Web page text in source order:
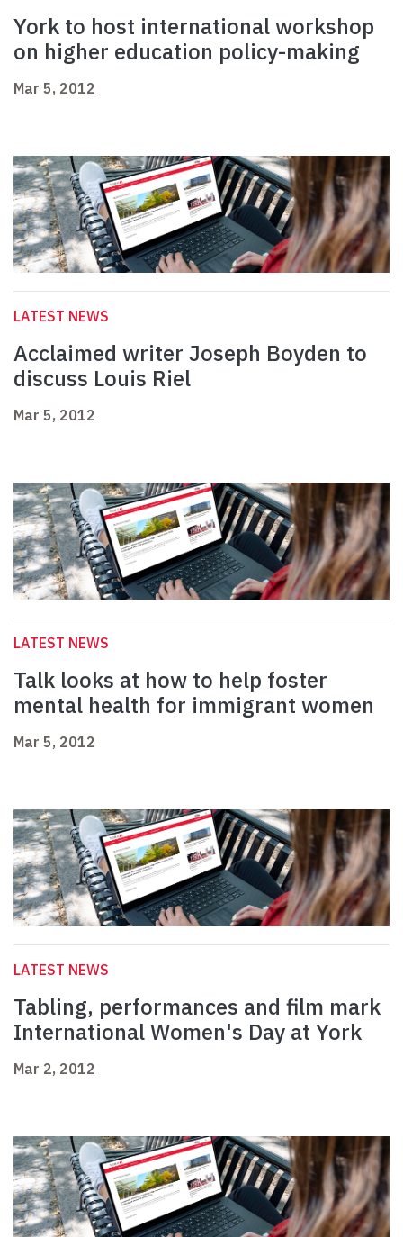
York to host international workshop
on higher education policy-making
Mar 5, 2012
LATEST NEWS
Acclaimed writer Joseph Boyden to
discuss Louis Riel
Mar 5, 2012
LATEST NEWS
Talk looks at how to help foster
mental health for immigrant women
Mar 5, 2012
LATEST NEWS
Tabling, performances and film mark
International Women's Day at York
Mar 2, 2012